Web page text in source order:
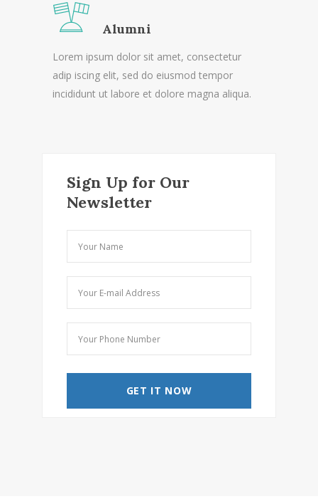
Alumni
Lorem ipsum dolor sit amet, consectetur
adip iscing elit, sed do eiusmod tempor
incididunt ut labore et dolore magna aliqua.
Sign Up for Our
Newsletter